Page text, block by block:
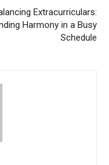
Extracurriculars:
Harmony in a Busy
Schedule